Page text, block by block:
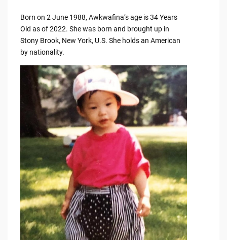
Born on 2 June 1988, Awkwafina’s age is 34 Years
Old as of 2022. She was born and brought up in
Stony Brook, New York, U.S. She holds an American
by nationality.